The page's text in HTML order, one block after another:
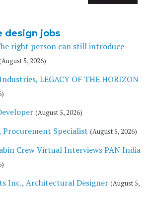
design jobs
right person can still introduce
5, 2026)
LEGACY OF THE HORIZON
(August 5, 2026)
Procurement Specialist (August 5, 2026)
Crew Virtual Interviews PAN India
Inc., Architectural Designer (August 5,